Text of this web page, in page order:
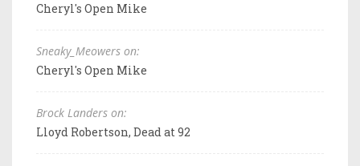
Cheryl's Open Mike
Sneaky_Meowers on:
Cheryl's Open Mike
Brock Landers on:
Lloyd Robertson, Dead at 92